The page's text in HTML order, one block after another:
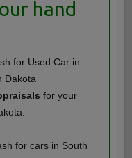
hand
for your
for cars in South